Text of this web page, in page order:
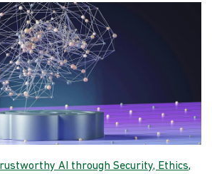
AI through Security, Ethics,